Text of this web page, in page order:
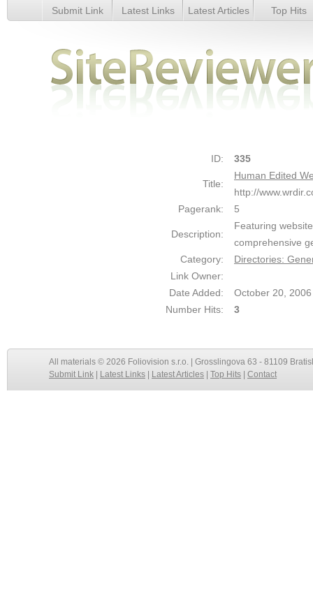
Human Edited Webmaster Resources Directory - Details
Submit Link Latest Links Latest Articles Top Hits
ID: 335
Title:
Human Edited
http://
Pagerank:
5
Description:
Featuring
comprehensive
Category:
Directories:
Link Owner:
Date Added:
October 20,
Number Hits:
3
All materials © 2026 Foliovision s.r.o. | Grosslingova 63 - 81109
Submit Link
Latest Links Latest Articles Top Hits Contact